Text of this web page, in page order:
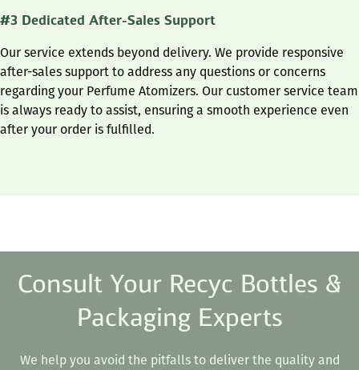
#3 Dedicated After-Sales Support
Our service extends beyond delivery. We provide responsive
after-sales support to address any questions or concerns
regarding your Perfume Atomizers. Our customer service team
is always ready to assist, ensuring a smooth experience even
after your order is fulfilled.
Consult Your Recyc Bottles &
Packaging Experts
We help you avoid the pitfalls to deliver the quality and